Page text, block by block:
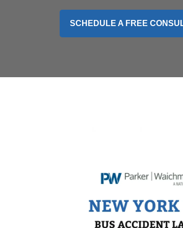
SCHEDULE A FREE